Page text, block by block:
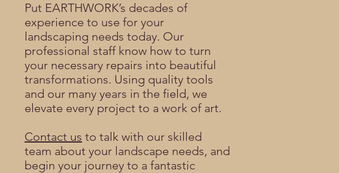
Put EARTHWORK’s decades of
experience to use for your
landscaping needs today. Our
professional staff know how to turn
your necessary repairs into beautiful
transformations. Using quality tools
and our many years in the field, we
elevate every project to a work of art.
Contact us to talk with our skilled
team about your landscape needs, and
begin your journey to a fantastic